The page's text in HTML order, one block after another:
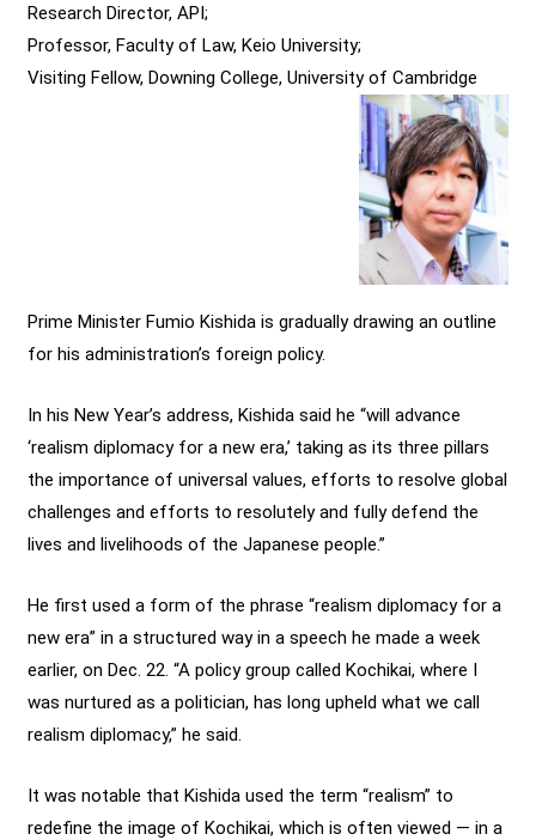
Research Director, API;
Professor, Faculty of Law, Keio University;
Visiting Fellow, Downing College, University of Cambridge
Prime Minister Fumio Kishida is gradually drawing an outline
for his administration’s foreign policy.
In his New Year’s address, Kishida said he “will advance
‘realism diplomacy for a new era,’ taking as its three pillars
the importance of universal values, efforts to resolve global
challenges and efforts to resolutely and fully defend the
lives and livelihoods of the Japanese people.”
He first used a form of the phrase “realism diplomacy for a
new era” in a structured way in a speech he made a week
earlier, on Dec. 22. “A policy group called Kochikai, where I
was nurtured as a politician, has long upheld what we call
realism diplomacy,” he said.
It was notable that Kishida used the term “realism” to
redefine the image of Kochikai, which is often viewed — in a